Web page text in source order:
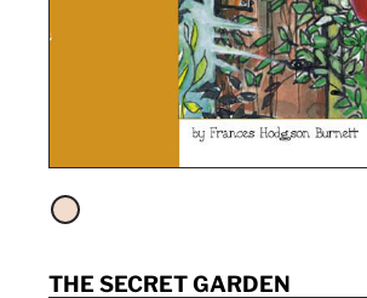
THE SECRET GARDEN